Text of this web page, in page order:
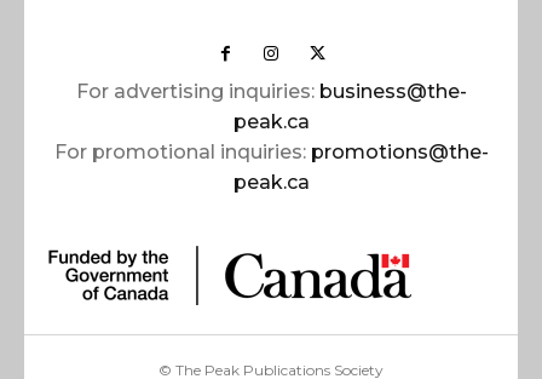
For advertising inquiries: business@the-
peak.ca
For promotional inquiries: promotions@the-
peak.ca
© The Peak Publications Society